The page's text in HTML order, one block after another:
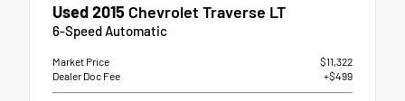
Used 2015 Chevrolet Traverse LT
6-Speed Automatic
Market Price
$11,322
Dealer Doc Fee
+$499